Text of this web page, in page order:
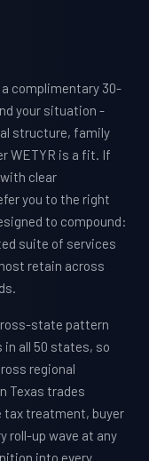
complimentary 30-
your situation -
structure, family
WETYR is a fit. If
clear
you to the right
to compound:
suite of services
retain across
state pattern
in all 50 states, so
regional
Texas trades
tax treatment, buyer
roll-up wave at any
into every